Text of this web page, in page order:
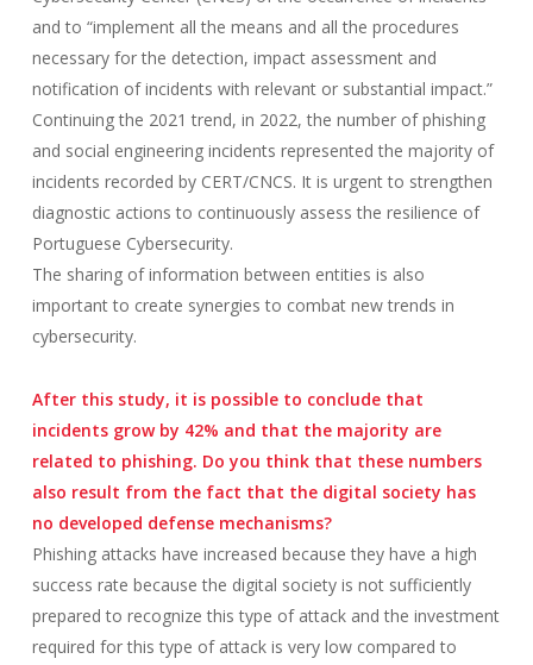
and to “implement all the means and all the procedures
necessary for the detection, impact assessment and
notification of incidents with relevant or substantial impact.”
Continuing the 2021 trend, in 2022, the number of phishing
and social engineering incidents represented the majority of
incidents recorded by CERT/CNCS. It is urgent to strengthen
diagnostic actions to continuously assess the resilience of
Portuguese Cybersecurity.
The sharing of information between entities is also
important to create synergies to combat new trends in
cybersecurity.
After this study, it is possible to conclude that
incidents grow by 42% and that the majority are
related to phishing. Do you think that these numbers
also result from the fact that the digital society has
no developed defense mechanisms?
Phishing attacks have increased because they have a high
success rate because the digital society is not sufficiently
prepared to recognize this type of attack and the investment
required for this type of attack is very low compared to